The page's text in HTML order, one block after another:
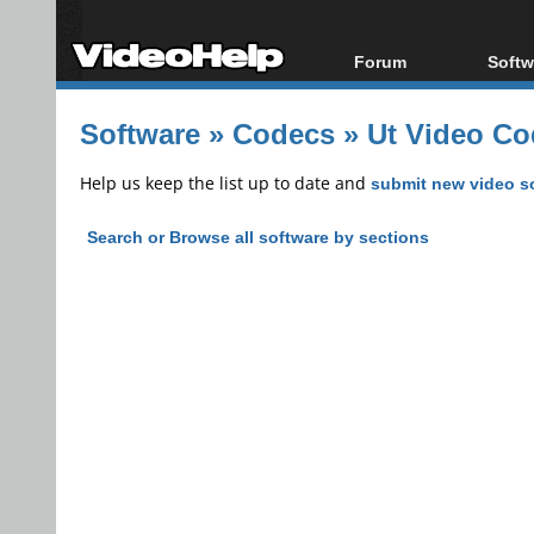
Forum
Forum Index
Today's Posts
All
Software » Codecs » Ut Video
Help us keep the list up to date and submit new video
Search or Browse all software by sections